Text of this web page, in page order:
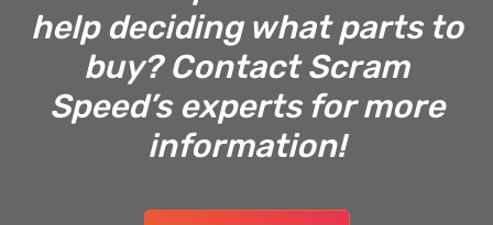
help deciding what parts to
buy? Contact Scram
Speed’s experts for more
information!